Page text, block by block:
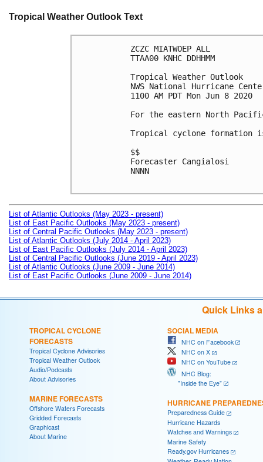
Tropical Weather Outlook Text
ZCZC MIATWOEP ALL
TTAA00 KNHC DDHHMM
Tropical Weather Outlook
NWS National Hurricane
1100 AM PDT Mon Jun 8 2020
For the eastern North
Tropical cyclone formation
$$
Forecaster Cangialosi
NNNN
List of Atlantic Outlooks (May 2023 - present)
List of East Pacific Outlooks (May 2023 - present)
List of Central Pacific Outlooks (May 2023 - present)
List of Atlantic Outlooks (July 2014 - April 2023)
List of East Pacific Outlooks (July 2014 - April 2023)
List of Central Pacific Outlooks (June 2019 - April 2023)
List of Atlantic Outlooks (June 2009 - June 2014)
List of East Pacific Outlooks (June 2009 - June 2014)
Quick Links
TROPICAL CYCLONE
FORECASTS
Tropical Cyclone Advisories
Tropical Weather Outlook
Audio/Podcasts
About Advisories
MARINE FORECASTS
Offshore Waters Forecasts
Gridded Forecasts
Graphicast
About Marine
SOCIAL MEDIA
NHC on Facebook
NHC on X
NHC on YouTube
NHC Blog:
"Inside the Eye"
HURRICANE
Preparedness Guide
Hurricane Hazards
Watches and Warnings
Marine Safety
Ready.gov Hurricanes